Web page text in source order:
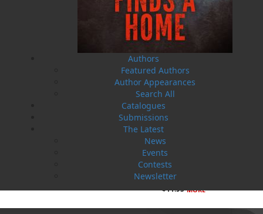
Authors
Featured Authors
Author Appearances
Search All
Catalogues
Submissions
The Latest
News
Events
Contests
Newsletter
How Dog Became A Friend
Paul O'Neill
Cynthia Colosimo
$11.95 MORE